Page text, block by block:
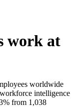
work at
worldwide
intelligence
from 1,038